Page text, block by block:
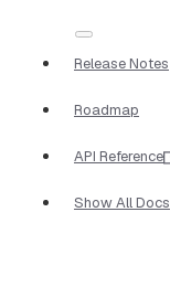
Release Notes
Roadmap
API Reference
Show All Docs